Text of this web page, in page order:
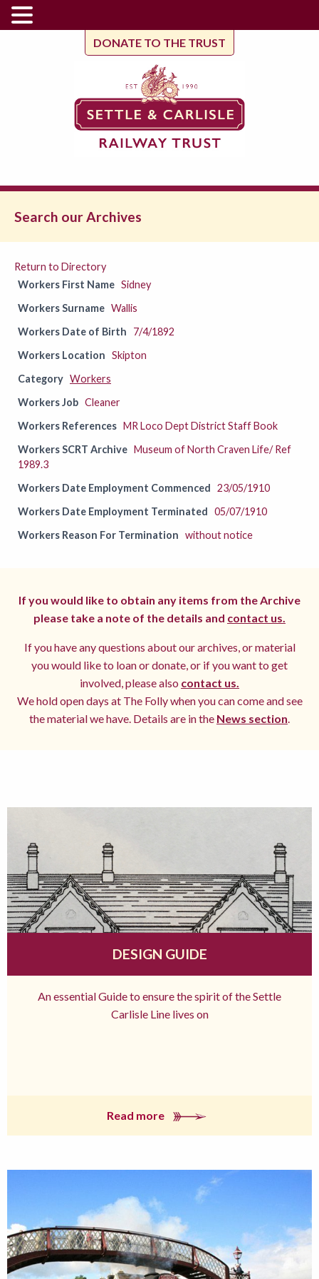
DONATE TO THE TRUST
Search our Archives
Return to Directory
Workers First Name Sidney
Workers Surname Wallis
Workers Date of Birth
7/4/1892
Workers Location Skipton
Category Workers
Workers Job Cleaner
Workers References MR Loco Dept District Staff Book
Workers SCRT Archive Museum of North Craven Life/ Ref
1989.3
Workers Date Employment Commenced 23/05/1910
Workers Date Employment Terminated 05/07/1910
Workers Reason For Termination without notice
If you would like to obtain any items from the Archive
please take a note of the details and contact us.
If you have any questions about our archives, or material
you would like to loan or donate, or if you want to get
involved, please also contact us.
We hold open days at The Folly when you can come and see
the material we have. Details are in the News section.
DESIGN GUIDE
An essential Guide to ensure the spirit of the Settle
Carlisle Line lives on
Read more